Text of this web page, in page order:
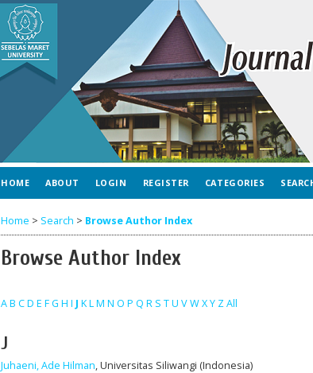
HOME ABOUT LOGIN REGISTER CATEGORIES
Home > Search > Browse Author Index
Browse Author Index
AB CD E FG H I J KLM N O P Q R S TU VWXY ZAll
J
Juhaeni, Ade Hilman, Universitas Siliwangi (Indonesia)